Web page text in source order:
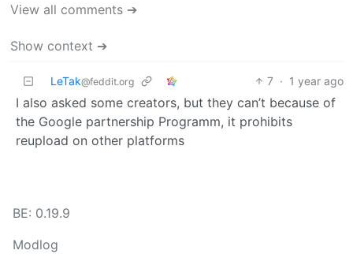
View all comments ➔
Show context ➔
LeTak@feddit.org 7 · 1 year ago
I also asked some creators, but they can’t because of
the Google partnership Programm, it prohibits
reupload on other platforms
BE: 0.19.9
Modlog